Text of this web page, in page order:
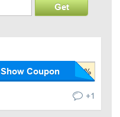
Get
Show Coupon
+1